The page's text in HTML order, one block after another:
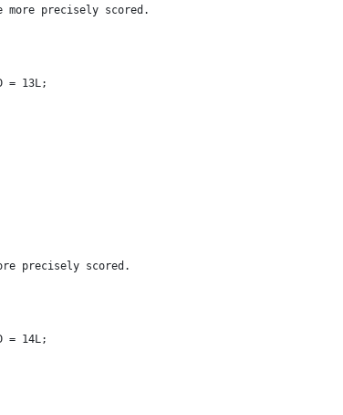
more precisely scored.
= 13L;
precisely scored.
= 14L;